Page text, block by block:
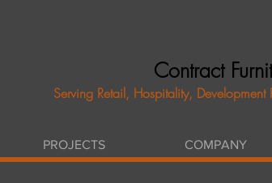
Serving Retail, Hospitality, Development
Contract
PROJECTS COMPANY